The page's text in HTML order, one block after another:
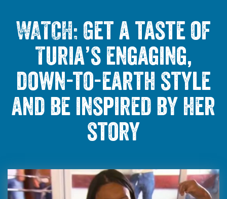
WATCH: Get a taste of
Turia’s engaging,
down-to-earth style
and be inspired by her
story